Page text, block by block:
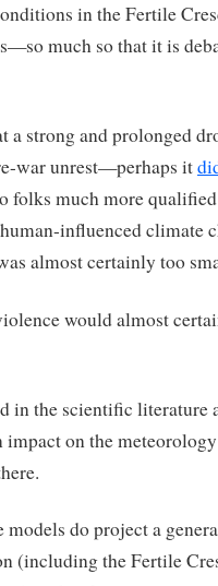
in the Fertile
much so that it is
a strong and prolonged
war unrest—perhaps it
folks much more
influenced climate
almost certainly too
would almost
in the scientific literature
impact on the
do project a
(including the Fertile